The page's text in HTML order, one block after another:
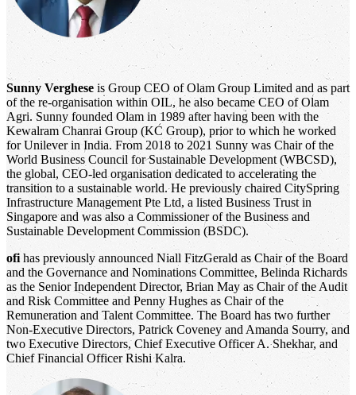
Sunny Verghese is Group CEO of Olam Group Limited and as part
of the re-organisation within OIL, he also became CEO of Olam
Agri. Sunny founded Olam in 1989 after having been with the
Kewalram Chanrai Group (KC Group), prior to which he worked
for Unilever in India. From 2018 to 2021 Sunny was Chair of the
World Business Council for Sustainable Development (WBCSD),
the global, CEO-led organisation dedicated to accelerating the
transition to a sustainable world. He previously chaired CitySpring
Infrastructure Management Pte Ltd, a listed Business Trust in
Singapore and was also a Commissioner of the Business and
Sustainable Development Commission (BSDC).
ofi has previously announced Niall FitzGerald as Chair of the Board
and the Governance and Nominations Committee, Belinda Richards
as the Senior Independent Director, Brian May as Chair of the Audit
and Risk Committee and Penny Hughes as Chair of the
Remuneration and Talent Committee. The Board has two further
Non-Executive Directors, Patrick Coveney and Amanda Sourry, and
two Executive Directors, Chief Executive Officer A. Shekhar, and
Chief Financial Officer Rishi Kalra.